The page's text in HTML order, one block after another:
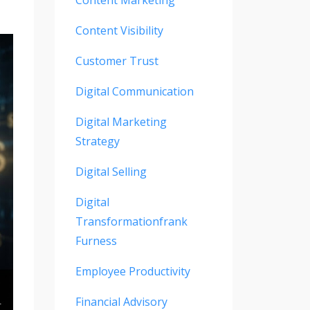
Content Visibility
Customer Trust
Digital Communication
Digital Marketing
Strategy
Digital Selling
Digital
Transformationfrank
Furness
Employee Productivity
Financial Advisory